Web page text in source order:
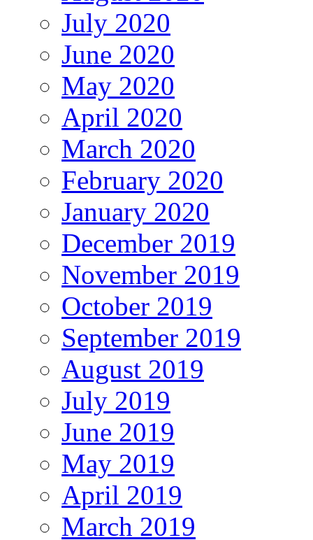
July 2020
June 2020
May 2020
April 2020
March 2020
February 2020
January 2020
December 2019
November 2019
October 2019
September 2019
August 2019
July 2019
June 2019
May 2019
April 2019
March 2019